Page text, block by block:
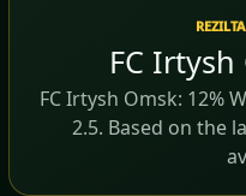
FC Irtysh
FC Irtysh Omsk: 12%
2.5. Based on the